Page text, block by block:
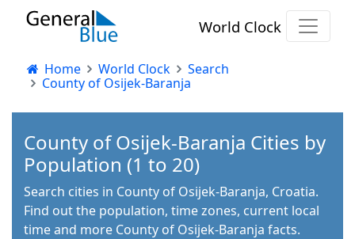
World Clock
Home World Clock
Search
County of Osijek-Baranja
County of Osijek-Baranja Cities by
Population (1 to 20)
Search cities in County of Osijek-Baranja, Croatia.
Find out the population, time zones, current local
time and more County of Osijek-Baranja facts.